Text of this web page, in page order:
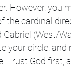
However,
the cardinal
(West/
your circle,
Trust God first,